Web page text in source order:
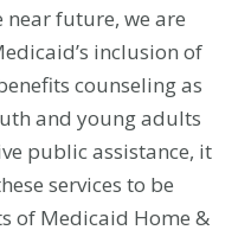
future, we are
inclusion of
counseling as
and young adults
public assistance, it
services to be
of Medicaid Home &